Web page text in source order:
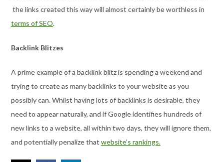
the links created this way will almost certainly be worthless in
terms of SEO.
Backlink Blitzes
A prime example of a backlink blitz is spending a weekend and
trying to create as many backlinks to your website as you
possibly can. Whilst having lots of backlinks is desirable, they
need to appear naturally, and if Google identifies hundreds of
new links to a website, all within two days, they will ignore them,
and potentially penalize that website’s rankings.